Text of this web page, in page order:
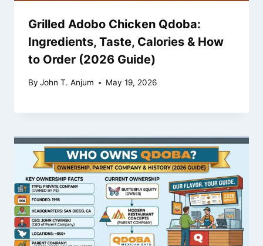
Grilled Adobo Chicken Qdoba:
Ingredients, Taste, Calories & How
to Order (2026 Guide)
By John T. Anjum May 19, 2026